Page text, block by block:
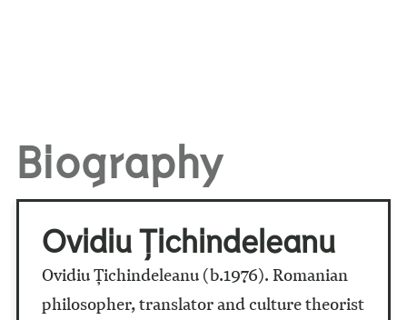
Biography
Ovidiu Țichindeleanu
Ovidiu Ţichindeleanu (b.1976). Romanian
philosopher, translator and culture theorist